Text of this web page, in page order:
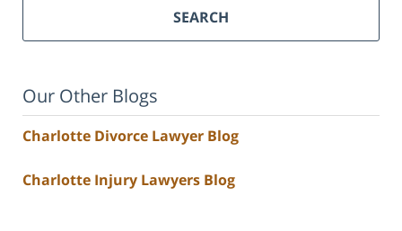
SEARCH
Our Other Blogs
Charlotte Divorce Lawyer Blog
Charlotte Injury Lawyers Blog